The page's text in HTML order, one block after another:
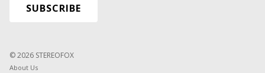
© 2026 STEREOFOX
About Us